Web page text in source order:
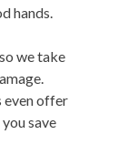
hands.
we take
even offer
save